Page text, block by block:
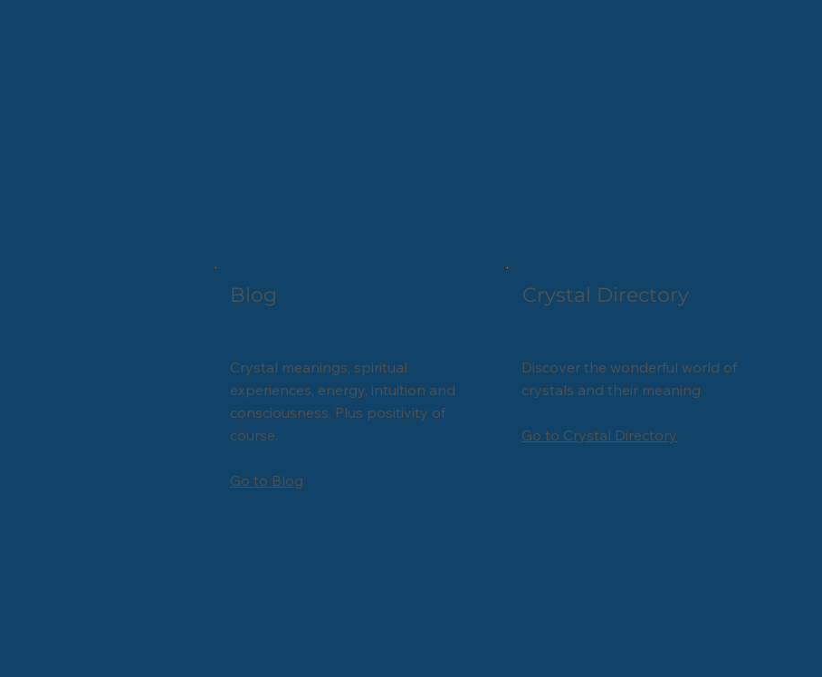
Blog
Crystal meanings, spiritual
experiences, energy, intuition and
consciousness. Plus positivity of
course.
Go to Blog
Crystal Directory
Discover the wonderful world of
crystals and their meaning
Go to Crystal Directory